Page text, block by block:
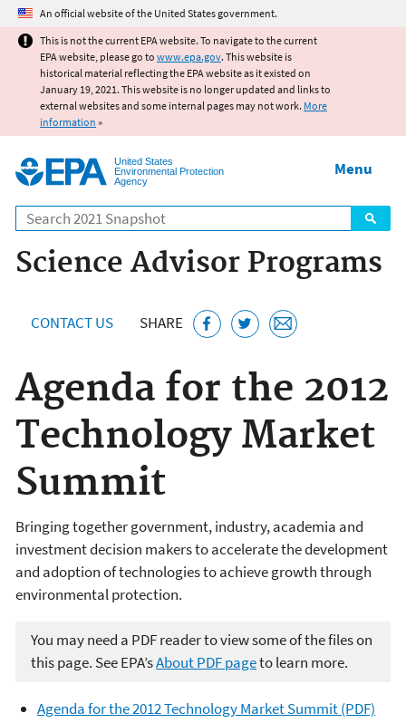
Jump to main content
An official website of the United States government.
This is not the current EPA website. To navigate to the current
EPA website, please go to www.epa.gov. This website is
historical material reflecting the EPA website as it existed on
January 19, 2021. This website is no longer updated and links to
external websites and some internal pages may not work. More
information »
United States
Environmental Protection
Agency
Search
Menu
Science Advisor Programs
CONTACT US SHARE
Agenda for the 2012
Technology Market
Summit
Bringing together government, industry, academia and
investment decision makers to accelerate the development
and adoption of technologies to achieve growth through
environmental protection.
You may need a PDF reader to view some of the files on
this page. See EPA’sAbout PDF pageto learn more.
Agenda for the 2012 Technology Market Summit (PDF)